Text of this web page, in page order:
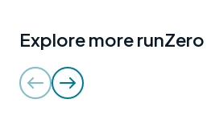
Explore more runZero